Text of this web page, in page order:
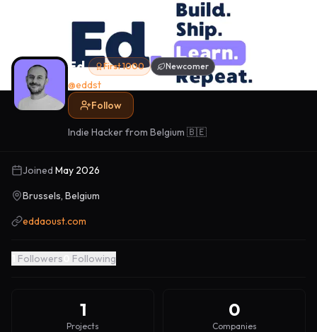
Ed. First 1000 Newcomer
@eddst
Follow
Indie Hacker from Belgium 🇧🇪
Joined May 2026
Brussels, Belgium
eddaoust.com
Followers Following
1
Projects
0
Companies